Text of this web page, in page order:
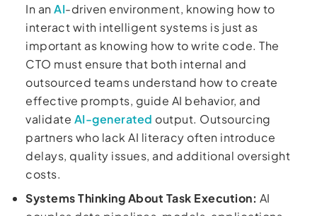
In an AI-driven environment, knowing how to
interact with intelligent systems is just as
important as knowing how to write code. The
CTO must ensure that both internal and
outsourced teams understand how to create
effective prompts, guide AI behavior, and
validate AI-generated output. Outsourcing
partners who lack AI literacy often introduce
delays, quality issues, and additional oversight
costs.
Systems Thinking About Task Execution: AI